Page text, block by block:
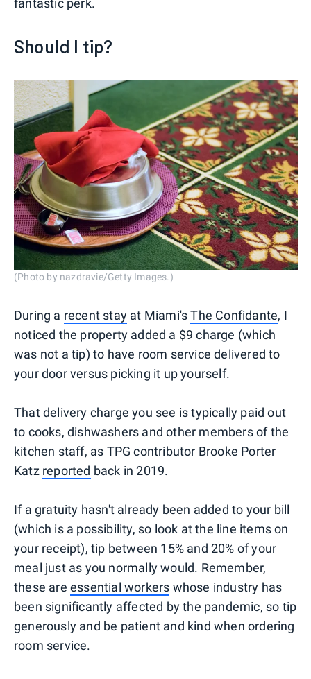
fantastic perk.
Should I tip?
(Photo by nazdravie/Getty Images.)
During a recent stay at Miami'sThe Confidante, I
noticed the property added a $9 charge (which
was not a tip) to have room service delivered to
your door versus picking it up yourself.
That delivery charge you see is typically paid out
to cooks, dishwashers and other members of the
kitchen staff, as TPG contributor Brooke Porter
Katz reported back in 2019.
If a gratuity hasn't already been added to your bill
(which is a possibility, so look at the line items on
your receipt), tip between 15% and 20% of your
meal just as you normally would. Remember,
these are essential workers whose industry has
been significantly affected by the pandemic, so tip
generously and be patient and kind when ordering
room service.